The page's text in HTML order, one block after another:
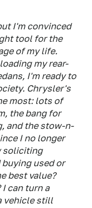
I'm convinced
tool for the
of my life.
my rear-
I'm ready to
Chrysler's
most: lots of
the bang for
and the stow-n-
I no longer
soliciting
used or
best value?
can turn a
vehicle still